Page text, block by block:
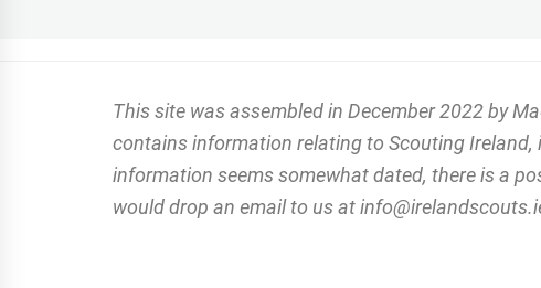
This site was assembled in December 2022 by
contains information relating to Scouting
information seems somewhat dated, there is a
would drop an email to us at